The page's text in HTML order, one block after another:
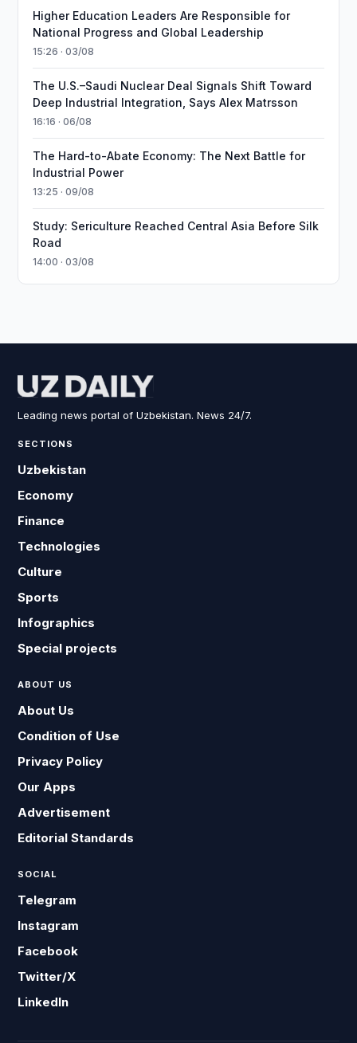
Higher Education Leaders Are Responsible for
National Progress and Global Leadership
15:26 · 03/08
The U.S.–Saudi Nuclear Deal Signals Shift Toward
Deep Industrial Integration, Says Alex Matrsson
16:16 · 06/08
The Hard-to-Abate Economy: The Next Battle for
Industrial Power
13:25 · 09/08
Study: Sericulture Reached Central Asia Before Silk
Road
14:00 · 03/08
Leading news portal of Uzbekistan. News 24/7.
SECTIONS
Uzbekistan
Economy
Finance
Technologies
Culture
Sports
Infographics
Special projects
ABOUT US
About Us
Condition of Use
Privacy Policy
Our Apps
Advertisement
Editorial Standards
SOCIAL
Telegram
Instagram
Facebook
Twitter/X
LinkedIn